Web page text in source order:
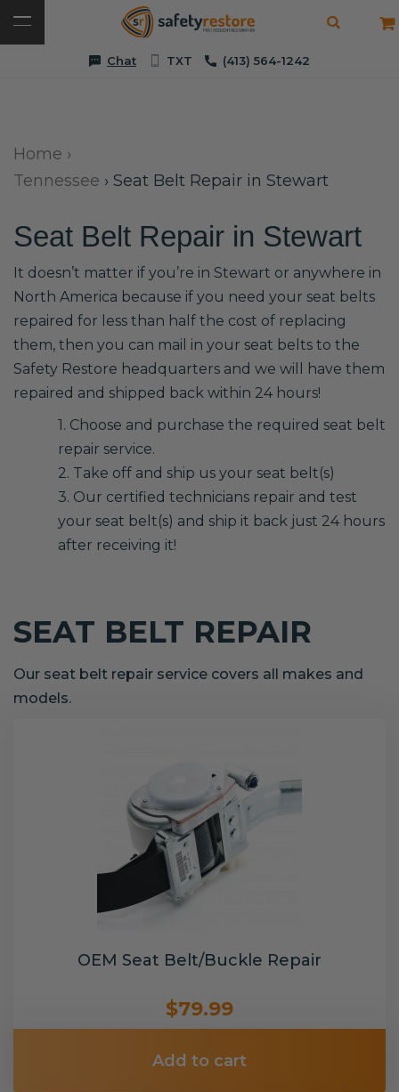
Chat TXT (413) 564-1242
Home ›
Tennessee › Seat Belt Repair in Stewart
Seat Belt Repair in Stewart
It doesn’t matter if you’re in Stewart or anywhere in
North America because if you need your seat belts
repaired for less than half the cost of replacing
them, then you can mail in your seat belts to the
Safety Restore headquarters and we will have them
repaired and shipped back within 24 hours!
1. Choose and purchase the required seat belt
repair service.
2. Take off and ship us your seat belt(s)
3. Our certified technicians repair and test
your seat belt(s) and ship it back just 24 hours
after receiving it!
SEAT BELT REPAIR
Our seat belt repair service covers all makes and
models.
OEM Seat Belt/Buckle Repair
$79.99
Add to cart